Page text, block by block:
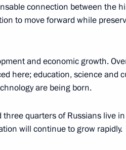
response in Siberian
connection between the
to move forward while
and economic growth.
here; education, science and
are being born.
quarters of Russians live
will continue to grow rapidly.